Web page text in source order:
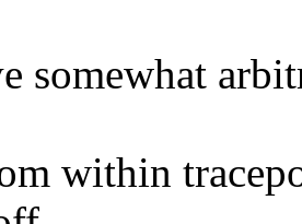
somewhat
within